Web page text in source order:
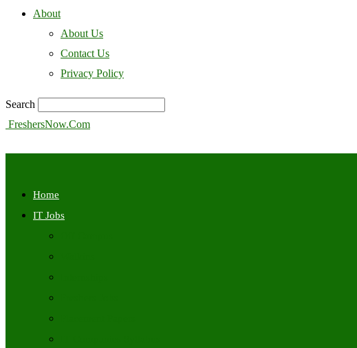
About
About Us
Contact Us
Privacy Policy
Search
FreshersNow.Com
Home
IT Jobs